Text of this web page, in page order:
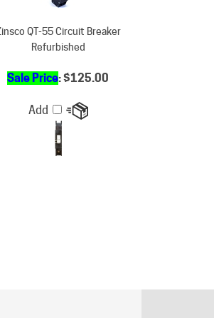
Zinsco QT-55 Circuit Breaker
Sale Price: $125.00
Add